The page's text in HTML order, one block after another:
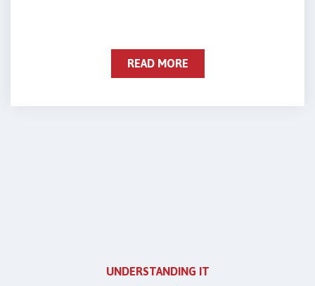
READ MORE
UNDERSTANDING IT